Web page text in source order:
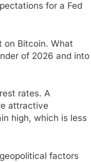
for a Fed
on Bitcoin. What
of 2026 and into
rates. A
attractive
high, which is less
factors